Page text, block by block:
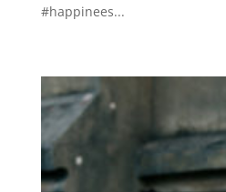
#happinees...